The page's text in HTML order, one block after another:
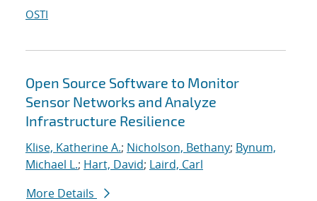
OSTI
Open Source Software to Monitor
Sensor Networks and Analyze
Infrastructure Resilience
Klise, Katherine A.; Nicholson, Bethany; Bynum,
Michael L.; Hart, David; Laird, Carl
More Details